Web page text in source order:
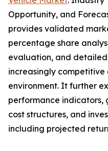
Opportunity, and
provides validated
percentage share
evaluation, and
increasingly
environment. It further
performance indicators,
cost structures, and
including projected